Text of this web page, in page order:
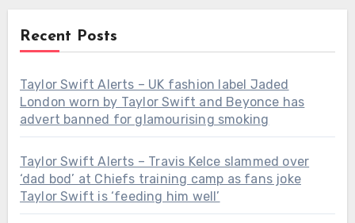
Recent Posts
Taylor Swift Alerts – UK fashion label Jaded
London worn by Taylor Swift and Beyonce has
advert banned for glamourising smoking
Taylor Swift Alerts – Travis Kelce slammed over
‘dad bod’ at Chiefs training camp as fans joke
Taylor Swift is ‘feeding him well’